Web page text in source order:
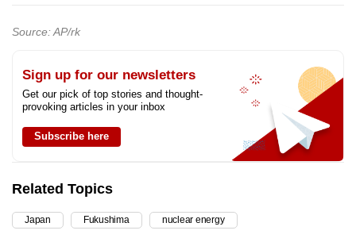
Source: AP/rk
Sign up for our newsletters
Get our pick of top stories and thought-
provoking articles in your inbox
Subscribe here
Related Topics
Japan Fukushima nuclear energy